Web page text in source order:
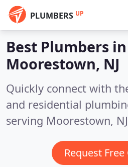
PLUMBERS UP
Best Plumbers in
Moorestown, NJ
Quickly connect with
and residential
serving Moorestown,
Request